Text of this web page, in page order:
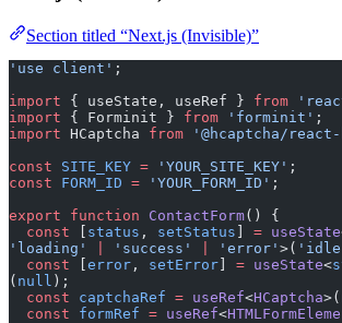
Section titled “Next.js (Invisible)”
'use client' ;
import { useState, useRef } from
import { Forminit } from 'forminit' ;
import HCaptcha from '@hcaptcha/
const SITE_KEY = 'YOUR_SITE_KEY' ;
const FORM_ID = 'YOUR_FORM_ID' ;
export function ContactForm() {
  const
[ status , setStatus ] = useState
'loading'
'success' 'error' >(
  const
[error , setError] = useState<
( null );
  const
captchaRef = useRef<HCaptcha>(
  const
formRef = useRef<